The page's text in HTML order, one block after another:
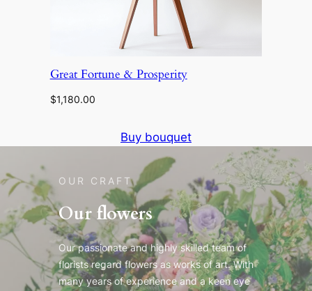
Great Fortune & Prosperity
$1,180.00
Buy bouquet
OUR CRAFT
Our flowers
Our passionate and highly skilled team of
florists regard flowers as works of art. With
many years of experience and a keen eye